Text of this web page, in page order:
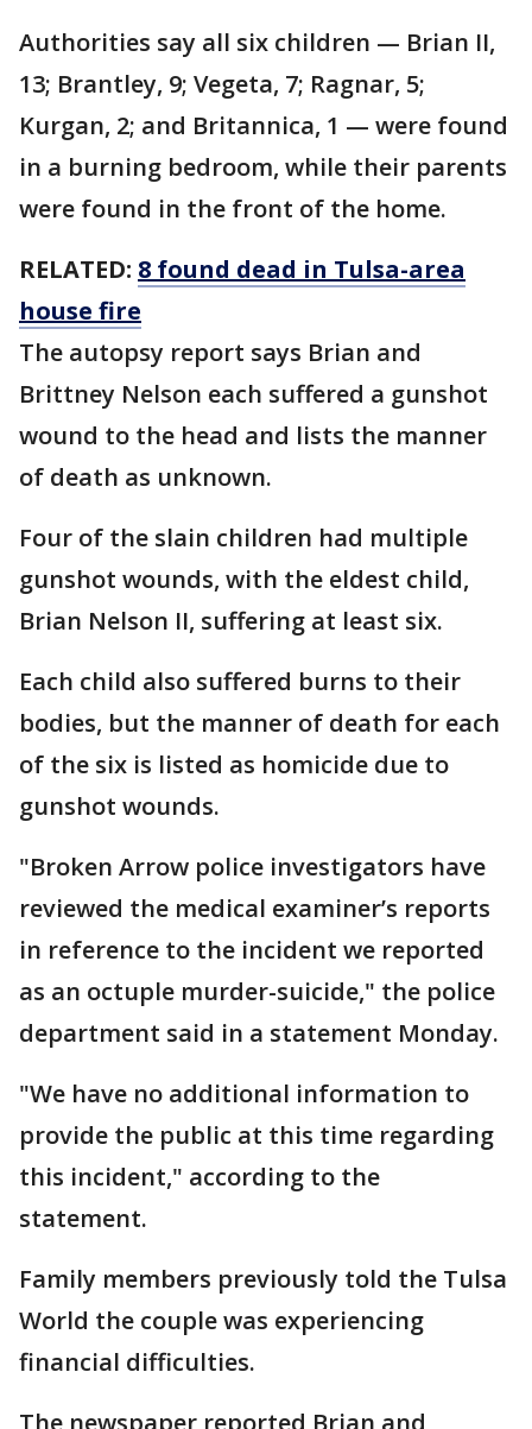
Authorities say all six children — Brian II,
13; Brantley, 9; Vegeta, 7; Ragnar, 5;
Kurgan, 2; and Britannica, 1 — were found
in a burning bedroom, while their parents
were found in the front of the home.
RELATED: 8 found dead in Tulsa-area
house fire
The autopsy report says Brian and
Brittney Nelson each suffered a gunshot
wound to the head and lists the manner
of death as unknown.
Four of the slain children had multiple
gunshot wounds, with the eldest child,
Brian Nelson II, suffering at least six.
Each child also suffered burns to their
bodies, but the manner of death for each
of the six is listed as homicide due to
gunshot wounds.
"Broken Arrow police investigators have
reviewed the medical examiner’s reports
in reference to the incident we reported
as an octuple murder-suicide," the police
department said in a statement Monday.
"We have no additional information to
provide the public at this time regarding
this incident," according to the
statement.
Family members previously told the Tulsa
World the couple was experiencing
financial difficulties.